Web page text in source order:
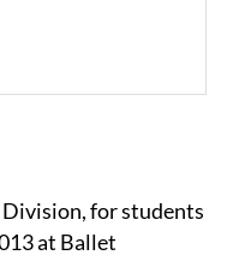
Division, for students
at Ballet